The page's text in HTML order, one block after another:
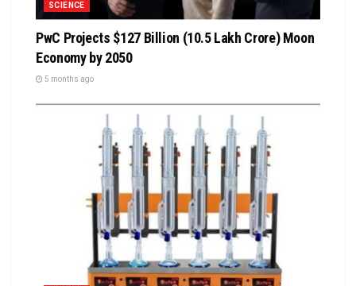
SCIENCE
PwC Projects $127 Billion (₹10.5 Lakh Crore) Moon
Economy by 2050
5 months ago